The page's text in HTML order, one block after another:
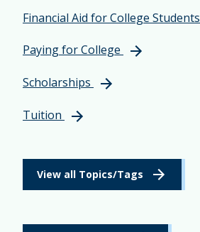
Financial Aid for College Students
Paying for College
Scholarships
Tuition
View all Topics/Tags